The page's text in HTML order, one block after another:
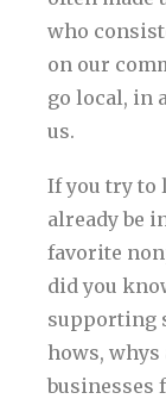
who
on our
go local, in
us.
If you try to
already be
favorite
did you
supporting
hows,
businesses